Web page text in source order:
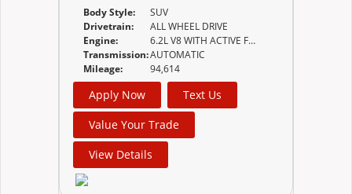
Body Style:
SUV
Drivetrain:
ALL WHEEL DRIVE
Engine:
6.2L V8 WITH ACTIVE FUEL MANAGEMENT SPARK
Transmission:AUTOMATIC
Mileage:
94,614
Apply Now
Text Us
Value Your Trade
View Details